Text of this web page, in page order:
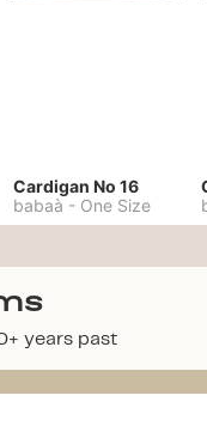
Cardigan No 16
babaà - One Size
years past